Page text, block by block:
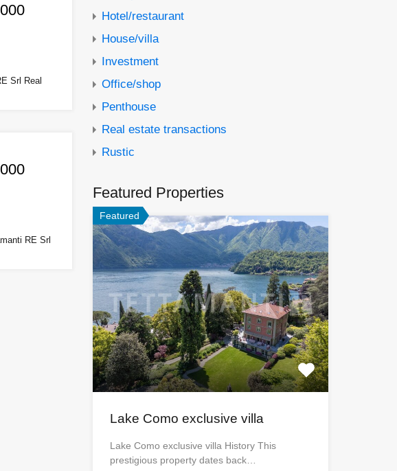
Srl Real
RE Srl
Hotel/restaurant
House/villa
Investment
Office/shop
Penthouse
Real estate transactions
Rustic
Featured Properties
Featured
Lake Como exclusive villa
Lake Como exclusive villa History This
prestigious property dates back…